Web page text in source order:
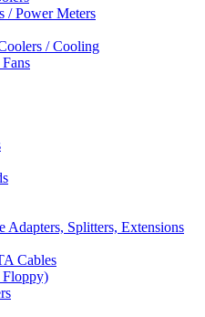
/ Power Meters
/ Cooling
Adapters, Splitters, Extensions
Cables
Floppy)